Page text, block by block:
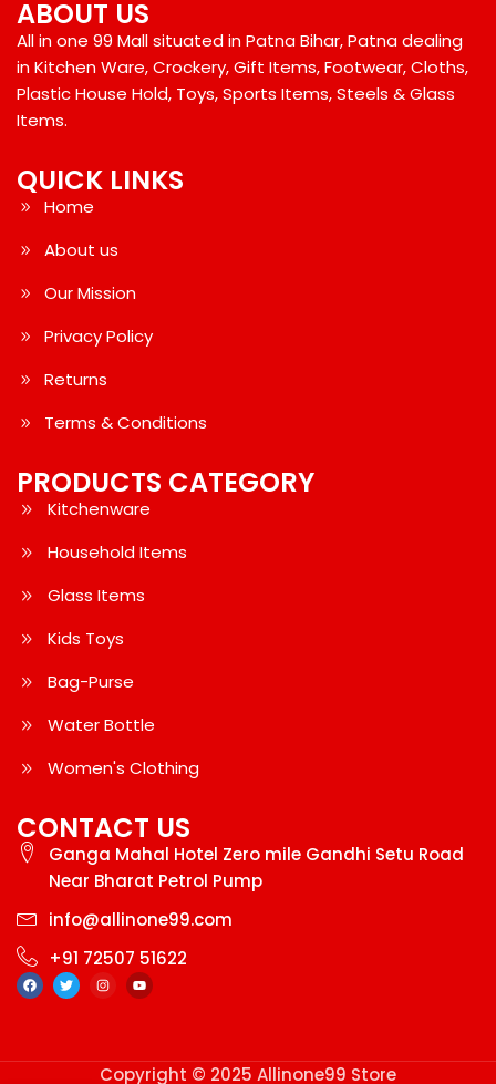
QUICK LINKS
Home
About us
Our Mission
Privacy Policy
Returns
Terms & Conditions
PRODUCTS CATEGORY
Kitchenware
Household Items
Glass Items
Kids Toys
Bag-Purse
Water Bottle
Women's Clothing
CONTACT US
Ganga Mahal Hotel Zero mile Gandhi Setu Road
Near Bharat Petrol Pump
info@allinone99.com
+91 72507 51622
ABOUT US
All in one 99 Mall situated in Patna Bihar, Patna dealing
in Kitchen Ware, Crockery, Gift Items, Footwear, Cloths,
Plastic House Hold, Toys, Sports Items, Steels & Glass
Items.
Copyright © 2025 Allinone99 Store